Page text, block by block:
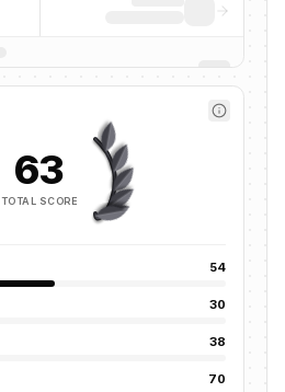
63
TOTAL SCORE
54
30
38
70